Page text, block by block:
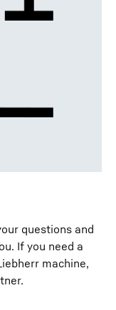
questions and
If you need a
machine,